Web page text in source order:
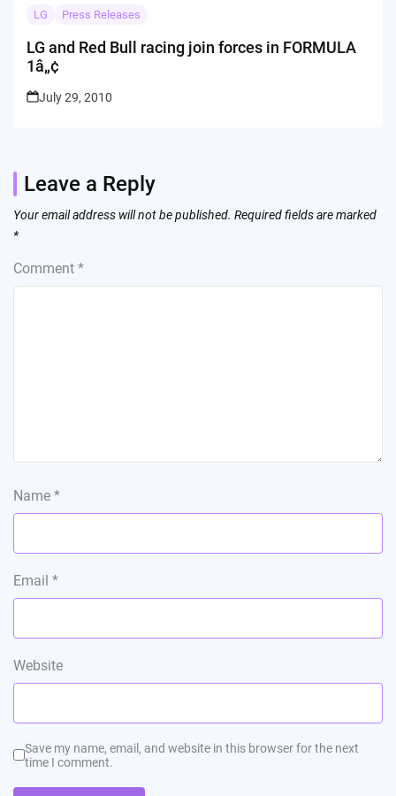
LG Press Releases
LG and Red Bull racing join forces in FORMULA
1â„¢
July 29, 2010
Leave a Reply
Your email address will not be published. Required fields are marked
*
Comment *
Name *
Email *
Website
Save my name, email, and website in this browser for the next
time I comment.